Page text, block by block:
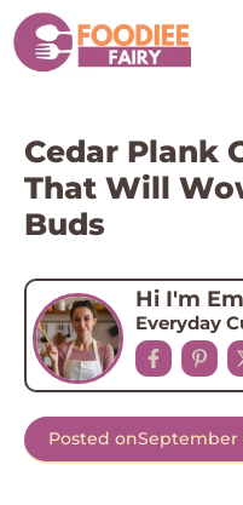
Skip
to
content
Cedar Plank
That Will
Buds
Hi I'm
Everyday
Posted onSeptember